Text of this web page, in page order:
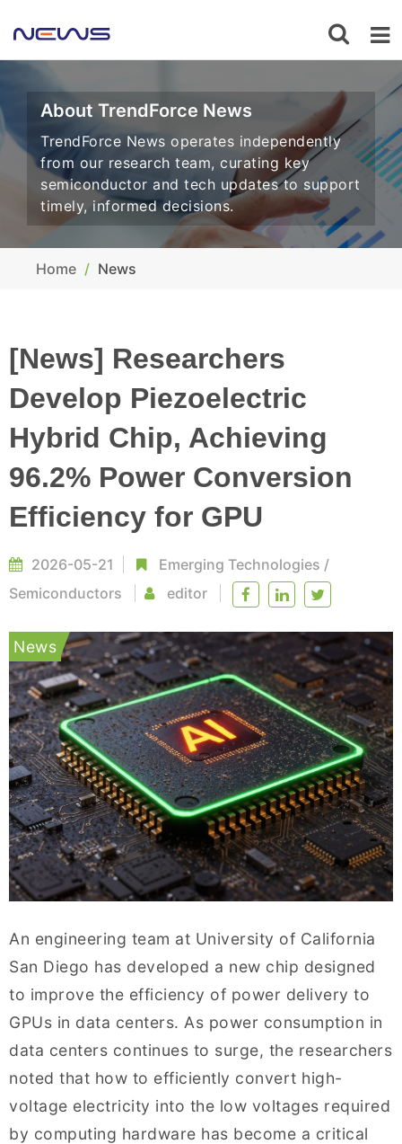
About TrendForce News
TrendForce News operates independently
from our research team, curating key
semiconductor and tech updates to support
timely, informed decisions.
Home News
[News] Researchers
Develop Piezoelectric
Hybrid Chip, Achieving
96.2% Power Conversion
Efficiency for GPU
2026-05-21 Emerging Technologies /
Semiconductors
editor
News
An engineering team at University of California
San Diego has developed a new chip designed
to improve the efficiency of power delivery to
GPUs in data centers. As power consumption in
data centers continues to surge, the researchers
noted that how to efficiently convert high-
voltage electricity into the low voltages required
by computing hardware has become a critical